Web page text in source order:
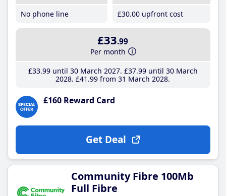
No phone line
£30.00 upfront cost
£33.99
Per month
£33.99until 30 March 2027 £37.99until 30 March
2028 £41 .99 from 31 March 2028
£160 Reward Card
Get Deal
Community Fibre 100Mb
Full Fibre